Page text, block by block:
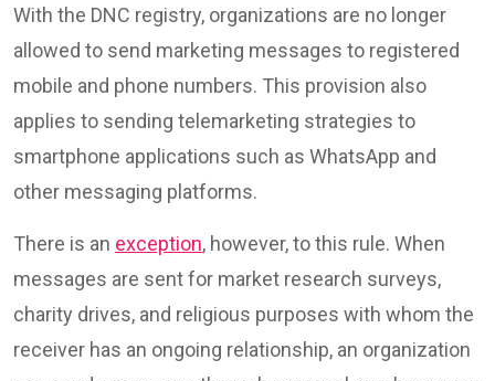
With the DNC registry, organizations are no longer
allowed to send marketing messages to registered
mobile and phone numbers. This provision also
applies to sending telemarketing strategies to
smartphone applications such as WhatsApp and
other messaging platforms.
There is an exception, however, to this rule. When
messages are sent for market research surveys,
charity drives, and religious purposes with whom the
receiver has an ongoing relationship, an organization